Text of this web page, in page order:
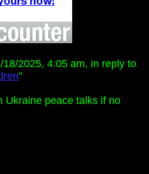
2025, 4:05 am, in reply to
"
Ukraine peace talks if no